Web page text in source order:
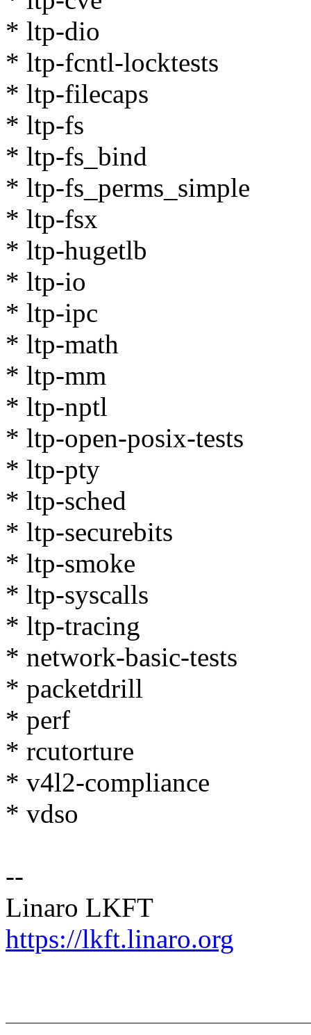
* ltp-dio
* ltp-fcntl-locktests
* ltp-filecaps
* ltp-fs
* ltp-fs_bind
* ltp-fs_perms_simple
* ltp-fsx
* ltp-hugetlb
* ltp-io
* ltp-ipc
* ltp-math
* ltp-mm
* ltp-nptl
* ltp-open-posix-tests
* ltp-pty
* ltp-sched
* ltp-securebits
* ltp-smoke
* ltp-syscalls
* ltp-tracing
* network-basic-tests
* packetdrill
* perf
* rcutorture
* v4l2-compliance
* vdso
--
Linaro LKFT
https://lkft.linaro.org